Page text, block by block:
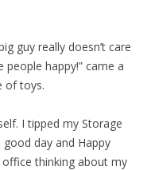
guy really doesn’t care
happy!” came a
of toys.
I tipped my Storage
good day and Happy
thinking about my